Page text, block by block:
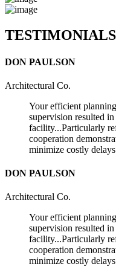
TESTIMONIALS
DON PAULSON
Architectural Co.
Your efficient
supervision resulted
facility...Particularly
cooperation
minimize costly
DON PAULSON
Architectural Co.
Your efficient
supervision resulted
facility...Particularly
cooperation
minimize costly